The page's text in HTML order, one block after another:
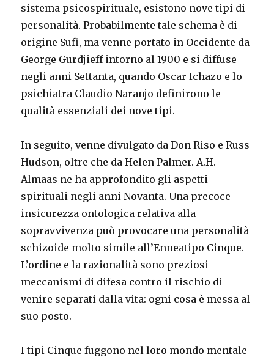
sistema psicospirituale, esistono nove tipi di
personalità. Probabilmente tale schema è di
origine Sufi, ma venne portato in Occidente da
George Gurdjieff intorno al 1900 e si diffuse
negli anni Settanta, quando Oscar Ichazo e lo
psichiatra Claudio Naranjo definirono le
qualità essenziali dei nove tipi.
In seguito, venne divulgato da Don Riso e Russ
Hudson, oltre che da Helen Palmer. A.H.
Almaas ne ha approfondito gli aspetti
spirituali negli anni Novanta. Una precoce
insicurezza ontologica relativa alla
sopravvivenza può provocare una personalità
schizoide molto simile all’Enneatipo Cinque.
L’ordine e la razionalità sono preziosi
meccanismi di difesa contro il rischio di
venire separati dalla vita: ogni cosa è messa al
suo posto.
I tipi Cinque fuggono nel loro mondo mentale